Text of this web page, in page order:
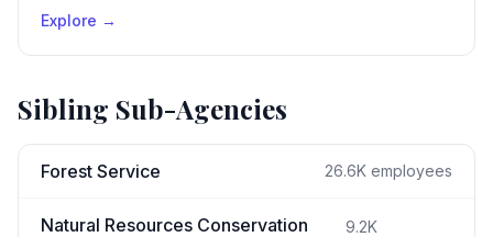
Explore →
Sibling Sub-Agencies
Forest Service 26.6K employees
Natural Resources Conservation
9.2K